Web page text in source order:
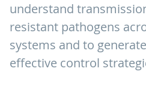
understand
resistant pathogens
systems and to
effective control